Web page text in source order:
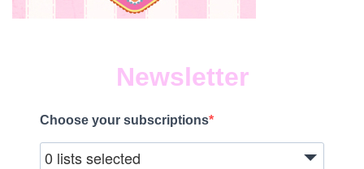
Newsletter
Choose your subscriptions
0 lists selected